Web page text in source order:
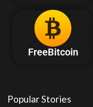
FreeBitcoin
Popular Stories